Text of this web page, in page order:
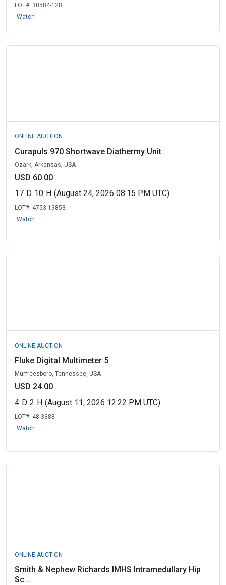
LOT#: 30584-128
Watch
ONLINE AUCTION
Curapuls 970 Shortwave Diathermy Unit
Ozark, Arkansas, USA
USD 60.00
17 D 10 H (August 24, 2026 08:15 PM UTC)
LOT#: 4753-19853
Watch
ONLINE AUCTION
Fluke Digital Multimeter 5
Murfreesboro, Tennessee, USA
USD 24.00
4 D 2 H (August 11, 2026 12:22 PM UTC)
LOT#: 48-3388
Watch
ONLINE AUCTION
Smith & Nephew Richards IMHS Intramedullary Hip
Sc...